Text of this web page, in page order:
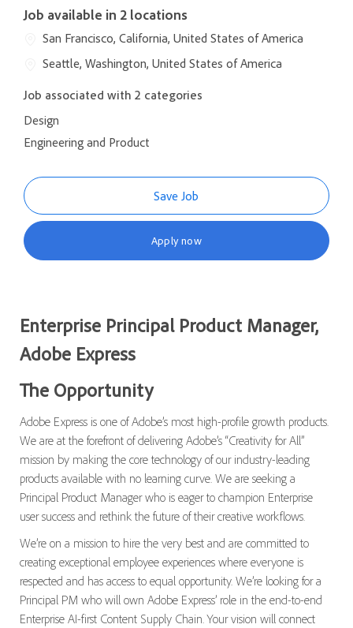
Job available in 2 locations
San Francisco, California, United States of America
Seattle, Washington, United States of America
Job associated with 2 categories
Design
Engineering and Product
Save Job
Apply now
Enterprise Principal Product Manager,
Adobe Express
The Opportunity
Adobe Express is one of Adobe’s most high-profile growth products.
We are at the forefront of delivering Adobe’s “Creativity for All”
mission by making the core technology of our industry-leading
products available with no learning curve. We are seeking a
Principal Product Manager who is eager to champion Enterprise
user success and rethink the future of their creative workflows.
We’re on a mission to hire the very best and are committed to
creating exceptional employee experiences where everyone is
respected and has access to equal opportunity. We’re looking for a
Principal PM who will own Adobe Express’ role in the end-to-end
Enterprise AI-first Content Supply Chain. Your vision will connect